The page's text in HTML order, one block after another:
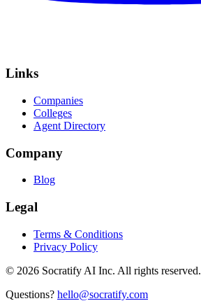
Links
Companies
Colleges
Agent Directory
Company
Blog
Legal
Terms & Conditions
Privacy Policy
© 2026 Socratify AI Inc. All rights reserved.
Questions? hello@socratify.com